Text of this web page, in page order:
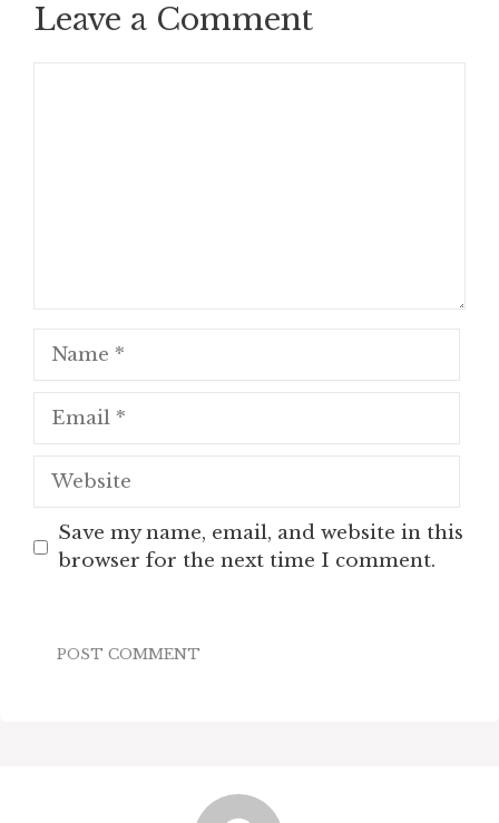
Leave a Comment
Name
Email
Website
Save my name, email, and website in this
browser for the next time I comment.